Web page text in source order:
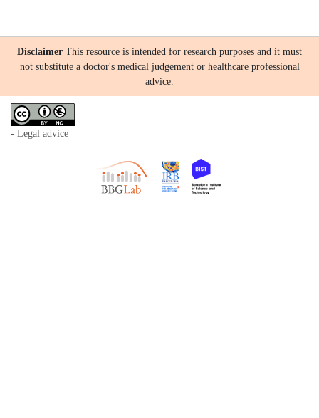
Disclaimer This resource is intended for research purposes and it must
not substitute a doctor's medical judgement or healthcare professional
advice.
- Legal advice